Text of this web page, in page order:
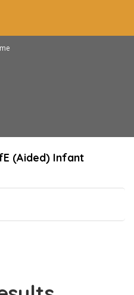
(Aided) Infant